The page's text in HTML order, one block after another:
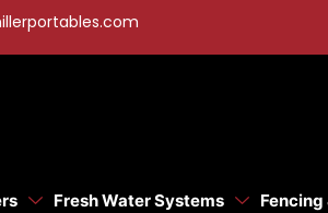
Fresh Water Systems Fencing